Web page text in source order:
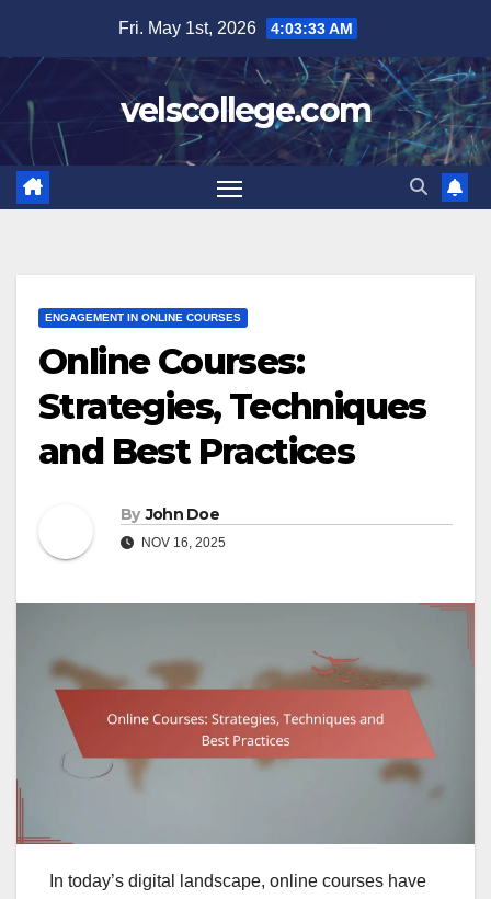
content
Fri. May 1st, 2026 4:03:34 AM
velscollege.com
ENGAGEMENT IN ONLINE COURSES
Online Courses:
Strategies, Techniques
and Best Practices
By John Doe
NOV 16, 2025
In today’s digital landscape, online courses have